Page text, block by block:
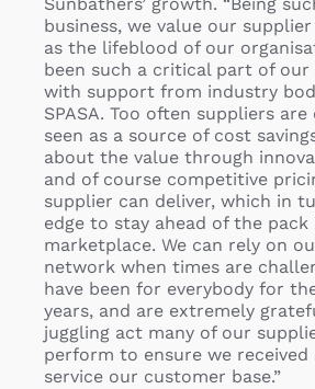
Sunbathers’ growth. “Being
business, we value our
as the lifeblood of our
been such a critical part of our
with support from industry
SPASA. Too often suppliers
seen as a source of cost
about the value through
and of course competitive
supplier can deliver, which in
edge to stay ahead of the pack
marketplace. We can rely on
network when times are
have been for everybody for
years, and are extremely
juggling act many of our
perform to ensure we received
service our customer base.”